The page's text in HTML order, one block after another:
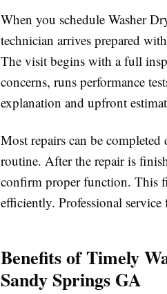
When you schedule Washer
technician arrives prepared
The visit begins with a full
concerns, runs performance
explanation and upfront
Most repairs can be
routine. After the repair is
confirm proper function. This
efficiently. Professional
Benefits of Timely
Sandy Springs GA